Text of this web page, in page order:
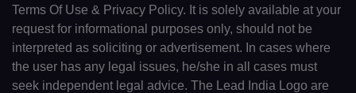
Terms Of Use & Privacy Policy. It is solely available at your
request for informational purposes only, should not be
interpreted as soliciting or advertisement. In cases where
the user has any legal issues, he/she in all cases must
seek independent legal advice. The Lead India Logo are